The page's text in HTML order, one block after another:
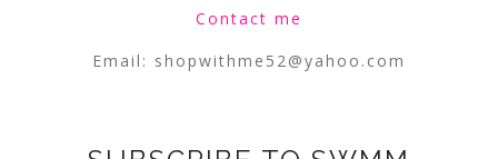
Contact me
Email: shopwithme52@yahoo.com